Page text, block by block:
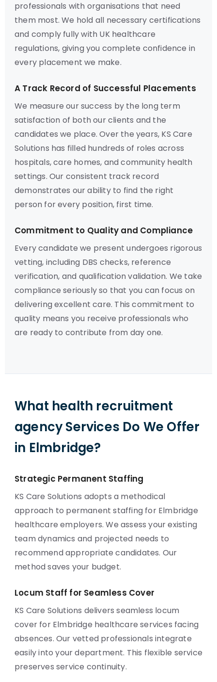
professionals with organisations that need
them most. We hold all necessary certifications
and comply fully with UK healthcare
regulations, giving you complete confidence in
every placement we make.
A Track Record of Successful Placements
We measure our success by the long term
satisfaction of both our clients and the
candidates we place. Over the years, KS Care
Solutions has filled hundreds of roles across
hospitals, care homes, and community health
settings. Our consistent track record
demonstrates our ability to find the right
person for every position, first time.
Commitment to Quality and Compliance
Every candidate we present undergoes rigorous
vetting, including DBS checks, reference
verification, and qualification validation. We take
compliance seriously so that you can focus on
delivering excellent care. This commitment to
quality means you receive professionals who
are ready to contribute from day one.
What health recruitment
agency Services Do We Offer
in Elmbridge?
Strategic Permanent Staffing
KS Care Solutions adopts a methodical
approach to permanent staffing for Elmbridge
healthcare employers. We assess your existing
team dynamics and projected needs to
recommend appropriate candidates. Our
method saves your budget.
Locum Staff for Seamless Cover
KS Care Solutions delivers seamless locum
cover for Elmbridge healthcare services facing
absences. Our vetted professionals integrate
easily into your department. This flexible service
preserves service continuity.